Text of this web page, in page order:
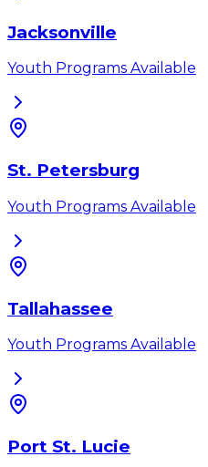
Jacksonville
Youth Programs Available
St. Petersburg
Youth Programs Available
Tallahassee
Youth Programs Available
Port St. Lucie